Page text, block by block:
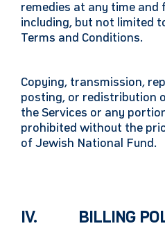
remedies at any time and
including, but not limited
Terms and Conditions.
Copying, transmission,
posting, or redistribution
the Services or any
prohibited without the
of Jewish National Fund.
IV. BILLING